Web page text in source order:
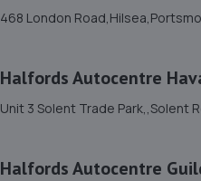
Sussex,PO19 8NY
14. Jefferies Farm Car
468 London
Halfords Autocentre
Unit 3 Solent Trade Park,,Solent
Halfords Autocentre